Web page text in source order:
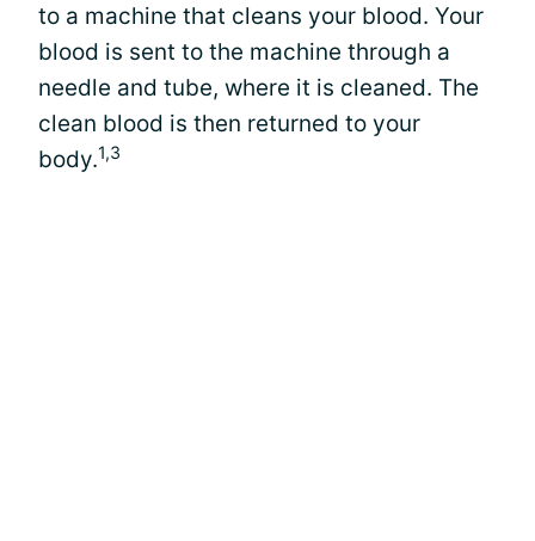
to a machine that cleans your blood. Your
blood is sent to the machine through a
needle and tube, where it is cleaned. The
clean blood is then returned to your
body.1,3